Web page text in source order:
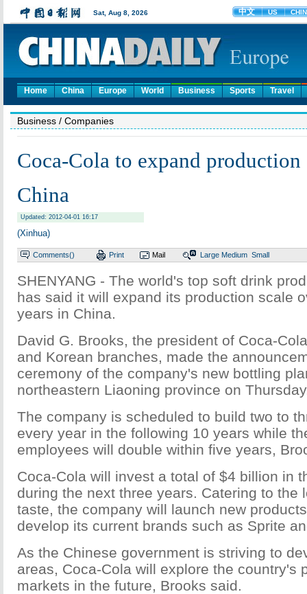
Home China Europe World Business Sports Travel
Business / Companies
Coca-Cola to expand production
China
Updated: 2012-04-01 16:17
(Xinhua)
Comments() Print Mail Large Medium Small
SHENYANG - The world's top soft drink
has said it will expand its production scale
years in China.
David G. Brooks, the president of Coca-
and Korean branches, made the
ceremony of the company's new bottling
northeastern Liaoning province on
The company is scheduled to build two to
every year in the following 10 years while
employees will double within five years,
Coca-Cola will invest a total of $4 billion in
during the next three years. Catering to the
taste, the company will launch new
develop its current brands such as Sprite
As the Chinese government is striving to
areas, Coca-Cola will explore the country's
markets in the future, Brooks said.